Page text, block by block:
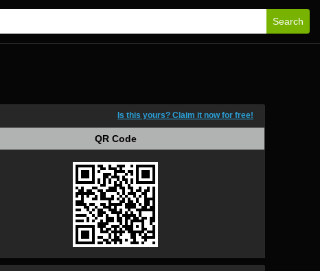
Search
Is this yours? Claim it now for free!
QR Code